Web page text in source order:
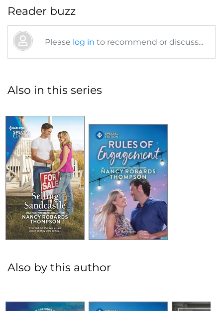
Reader buzz
Please log in to recommend or discuss...
Also in this series
Also by this author